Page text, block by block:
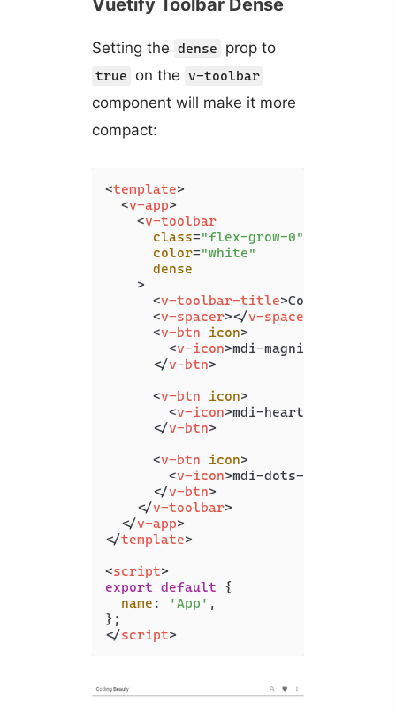
Vuetify Toolbar Dense
Setting the dense prop to
true on the v-toolbar
component will make it more
compact:
<template>
<v-app>
<v-toolbar
class="flex-grow-0"
color="white"
dense
    >
<v-toolbar-title>Coding Beauty
<v-spacer></v-spacer
<v-btn icon>
<v-icon>mdi-magnify
</v-btn>
<v-btn icon>
<v-icon>mdi-heart
</v-btn>
<v-btn icon>
<v-icon>mdi-dots-vertical
</v-btn>
</v-toolbar>
</v-app>
</template>
<script>
export default {
name : 'App' ,
</script>